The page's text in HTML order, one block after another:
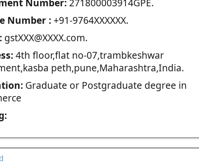
Number:271800003914GPE.
Number :+91-9764XXXXXX.
gstXXX@XXXX.com.
4th floor,flat no-07,trambkeshwar
peth,pune,Maharashtra,India.
Graduate or Postgraduate degree in